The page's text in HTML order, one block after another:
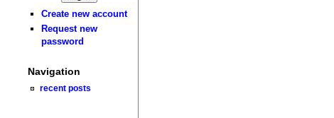
Create new account
Request new
password
Navigation
recent posts